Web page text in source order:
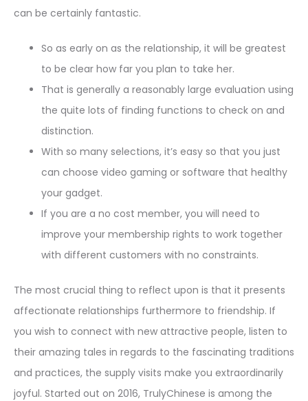
can be certainly fantastic.
So as early on as the relationship, it will be greatest
to be clear how far you plan to take her.
That is generally a reasonably large evaluation using
the quite lots of finding functions to check on and
distinction.
With so many selections, it’s easy so that you just
can choose video gaming or software that healthy
your gadget.
If you are a no cost member, you will need to
improve your membership rights to work together
with different customers with no constraints.
The most crucial thing to reflect upon is that it presents
affectionate relationships furthermore to friendship. If
you wish to connect with new attractive people, listen to
their amazing tales in regards to the fascinating traditions
and practices, the supply visits make you extraordinarily
joyful. Started out on 2016, TrulyChinese is among the